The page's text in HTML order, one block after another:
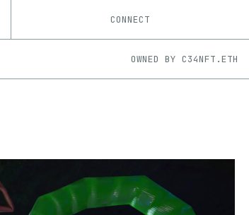
CONNECT
OWNED BY C34NFT.ETH